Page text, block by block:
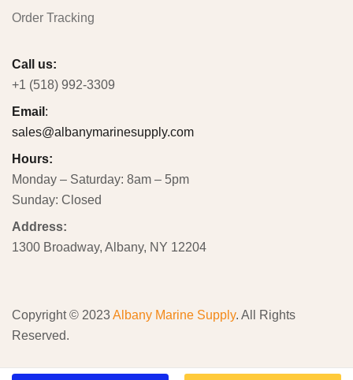
Order Tracking
Call us:
+1 (518) 992-3309
Email :
sales@albanymarinesupply.com
Hours:
Monday – Saturday: 8am – 5pm
Sunday: Closed
Address:
1300 Broadway, Albany, NY 12204
Copyright © 2023Albany Marine Supply. All Rights
Reserved.